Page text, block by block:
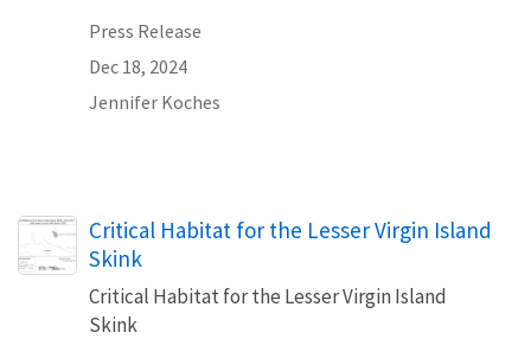
Press Release
Dec 18, 2024
Jennifer Koches
Critical Habitat for the Lesser Virgin Island
Skink
Critical Habitat for the Lesser Virgin Island
Skink